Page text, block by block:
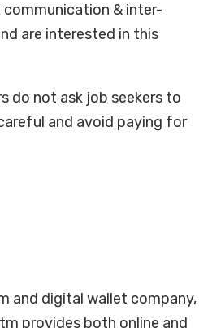
& inter-
are interested in this
do not ask job seekers to
and avoid paying for
and digital wallet company,
provides both online and